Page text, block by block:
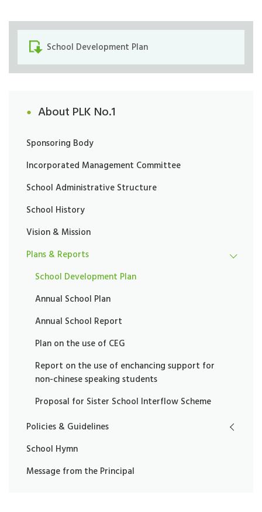
School Development Plan
About PLK No.1
Sponsoring Body
Incorporated Management Committee
School Administrative Structure
School History
Vision & Mission
Plans & Reports
School Development Plan
Annual School Plan
Annual School Report
Plan on the use of CEG
Report on the use of enchancing support for
non-chinese speaking students
Proposal for Sister School Interflow Scheme
Policies & Guidelines
School Hymn
Message from the Principal